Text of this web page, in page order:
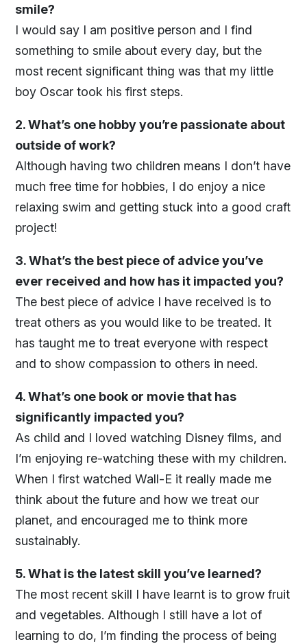
smile?
I would say I am positive person and I find
something to smile about every day, but the
most recent significant thing was that my little
boy Oscar took his first steps.
2. What’s one hobby you’re passionate about
outside of work?
Although having two children means I don’t have
much free time for hobbies, I do enjoy a nice
relaxing swim and getting stuck into a good craft
project!
3. What’s the best piece of advice you’ve
ever received and how has it impacted you?
The best piece of advice I have received is to
treat others as you would like to be treated. It
has taught me to treat everyone with respect
and to show compassion to others in need.
4. What’s one book or movie that has
significantly impacted you?
As child and I loved watching Disney films, and
I’m enjoying re-watching these with my children.
When I first watched Wall-E it really made me
think about the future and how we treat our
planet, and encouraged me to think more
sustainably.
5. What is the latest skill you’ve learned?
The most recent skill I have learnt is to grow fruit
and vegetables. Although I still have a lot of
learning to do, I’m finding the process of being